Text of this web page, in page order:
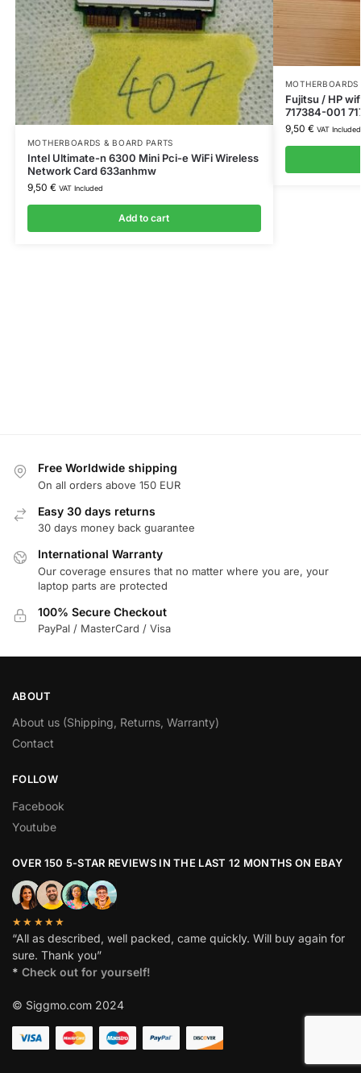
MOTHERBOARDS & BOARD PARTS
Intel Ultimate-n 6300 Mini Pci-e WiFi Wireless
Network Card 633anhmw
9,50 € VAT Included
Add to cart
Fujitsu / HP
717384-001
9,50 € VAT Included
Free Worldwide shipping
On all orders above 150 EUR
Easy 30 days returns
30 days money back guarantee
International Warranty
Our coverage ensures that no matter where you are, your
laptop parts are protected
100% Secure Checkout
PayPal / MasterCard / Visa
ABOUT
About us (Shipping, Returns, Warranty)
Contact
FOLLOW
Facebook
Youtube
OVER 150 5-STAR REVIEWS IN THE LAST 12 MONTHS ON EBAY
★★★★★
“All as described, well packed, came quickly. Will buy again for
sure. Thank you”
* Check out for yourself!
© Siggmo.com 2024